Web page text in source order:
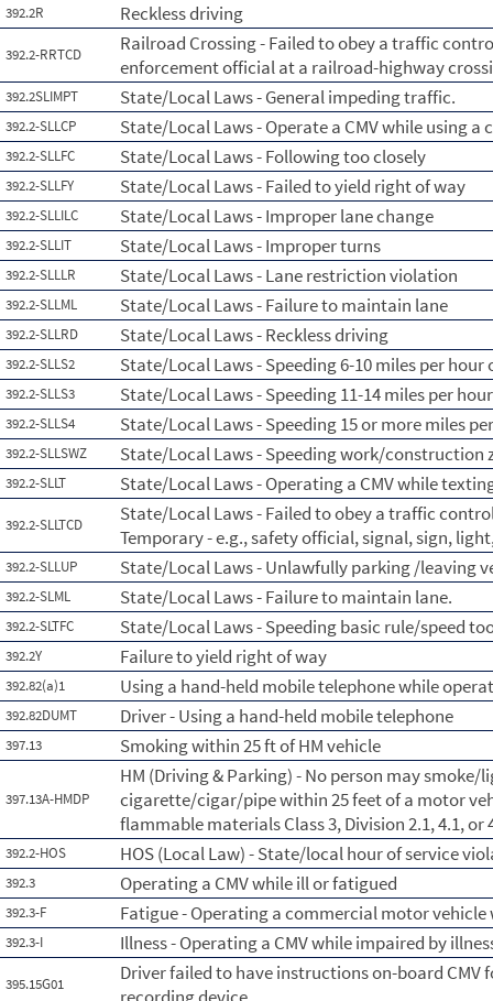
392.2R Reckless driving
392.2-RRTCD
Railroad Crossing - Failed to obey a traffic
enforcement official at a railroad-highway
392.2SLIMPT State/Local Laws - General impeding traffic.
392.2-SLLCP State/Local Laws - Operate a CMV while using a
392.2-SLLFC State/Local Laws - Following too closely
392.2-SLLFY State/Local Laws - Failed to yield right of way
392.2-SLLILC State/Local Laws - Improper lane change
392.2-SLLIT State/Local Laws - Improper turns
392.2-SLLLR State/Local Laws - Lane restriction violation
392.2-SLLML State/Local Laws - Failure to maintain lane
392.2-SLLRD State/Local Laws - Reckless driving
392.2-SLLS2 State/Local Laws - Speeding 6-10 miles per
392.2-SLLS3 State/Local Laws - Speeding 11-14 miles per
392.2-SLLS4 State/Local Laws - Speeding 15 or more miles
392.2-SLLSWZ State/Local Laws - Speeding work/construction
392.2-SLLT State/Local Laws - Operating a CMV while
392.2-SLLTCD
State/Local Laws - Failed to obey a traffic
Temporary - e.g., safety official, signal, sign,
392.2-SLLUP State/Local Laws - Unlawfully parking /leaving
392.2-SLML State/Local Laws - Failure to maintain lane.
392.2-SLTFC State/Local Laws - Speeding basic rule/speed
392.2Y Failure to yield right of way
392.82(a)1 Using a hand-held mobile telephone while
392.82DUMT Driver - Using a hand-held mobile telephone
397.13 Smoking within 25 ft of HM vehicle
397.13A-HMDP
HM (Driving & Parking) - No person may
cigarette/cigar/pipe within 25 feet of a motor
flammable materials Class 3, Division 2.1, 4.1, or
392.2-HOS HOS (Local Law) - State/local hour of service
392.3 Operating a CMV while ill or fatigued
392.3-F Fatigue - Operating a commercial motor
392.3-I Illness - Operating a CMV while impaired by
395.15G01
Driver failed to have instructions on-board